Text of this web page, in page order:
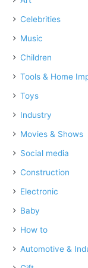
Celebrities
Music
Children
Tools & Home
Toys
Industry
Movies & Shows
Social media
Construction
Electronic
Baby
How to
Automotive &